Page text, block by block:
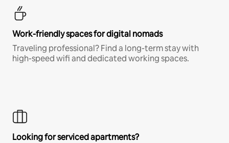
Work-friendly spaces for digital nomads
Traveling professional? Find a long-term stay with
high-speed wifi and dedicated working spaces.
Looking for serviced apartments?